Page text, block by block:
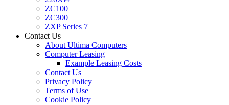
ZC100
ZC300
ZXP Series 7
Contact Us
About Ultima Computers
Computer Leasing
Example Leasing Costs
Contact Us
Privacy Policy
Terms of Use
Cookie Policy